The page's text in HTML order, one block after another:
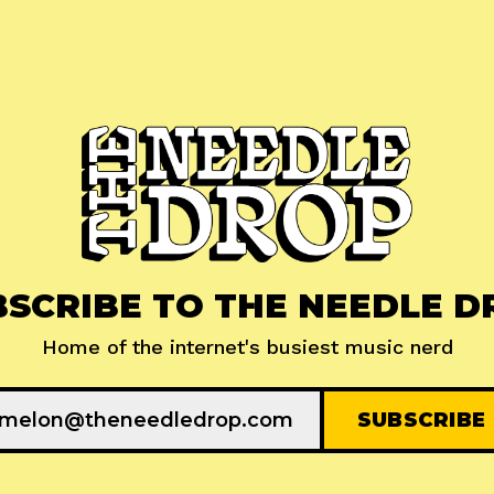
TO THE NEEDLE
Home of the internet's busiest music nerd